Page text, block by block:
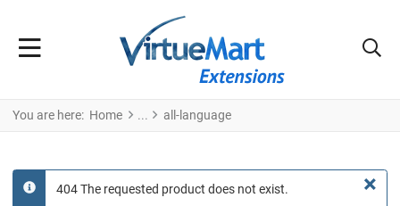
You are here: Home all-language
×
info
404 The requested product does not exist.